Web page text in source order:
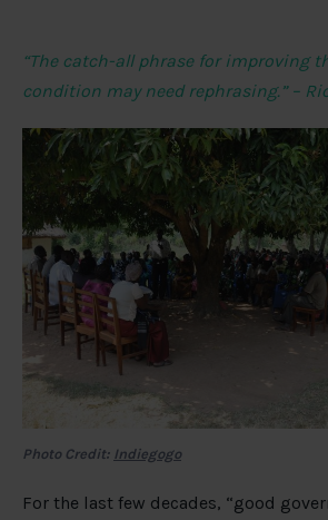
“The catch-all phrase for improving
condition may need rephrasing.” –
Photo Credit: Indiegogo
For the last few decades, “good